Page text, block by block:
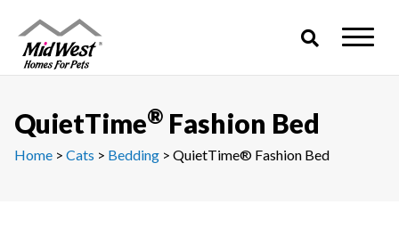
content
QuietTime® Fashion Bed
Home > Cats > Bedding > QuietTime® Fashion Bed